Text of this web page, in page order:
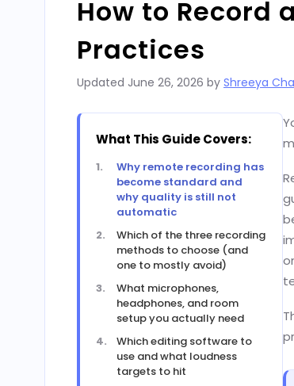
How to Record
Practices
Updated June 26, 2026 by Shreeya
What This Guide Covers:
Why remote recording has
become standard and
why quality is still not
automatic
Which of the three recording
methods to choose (and
one to mostly avoid)
What microphones,
headphones, and room
setup you actually need
Which editing software to
use and what loudness
targets to hit